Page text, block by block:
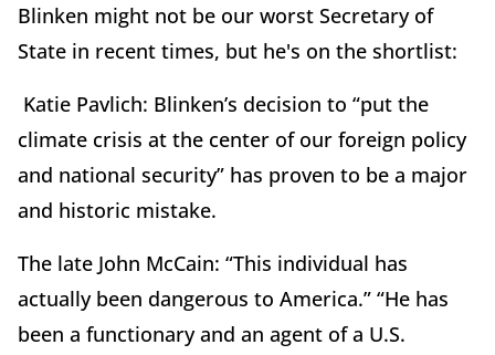
Blinken might not be our worst Secretary of
State in recent times, but he's on the shortlist:
Katie Pavlich: Blinken’s decision to “put the
climate crisis at the center of our foreign policy
and national security” has proven to be a major
and historic mistake.
The late John McCain: “This individual has
actually been dangerous to America.” “He has
been a functionary and an agent of a U.S.